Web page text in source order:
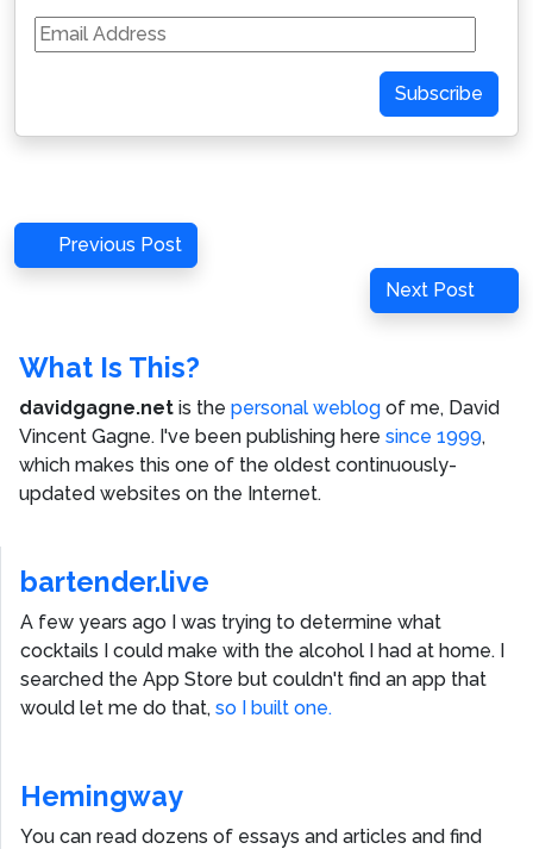
Email
Address
Subscribe
Post
navigation
Previous
Post
Previous Post
Next
Post
Next Post
What Is This?
davidgagne.net is the personal weblog of me, David
Vincent Gagne. I've been publishing here since 1999,
which makes this one of the oldest continuously-
updated websites on the Internet.
bartender.live
A few years ago I was trying to determine what
cocktails I could make with the alcohol I had at home. I
searched the App Store but couldn't find an app that
would let me do that, so I built one.
Hemingway
You can read dozens of essays and articles and find